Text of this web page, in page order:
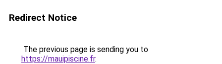
Redirect Notice
The previous page is sending you to
https://mauipiscine.fr.